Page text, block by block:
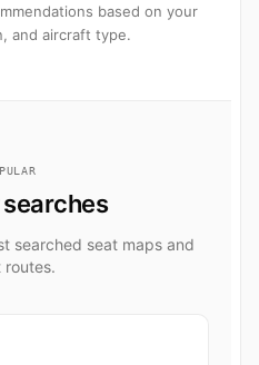
based on your
and aircraft type.
searched seat maps and
routes.